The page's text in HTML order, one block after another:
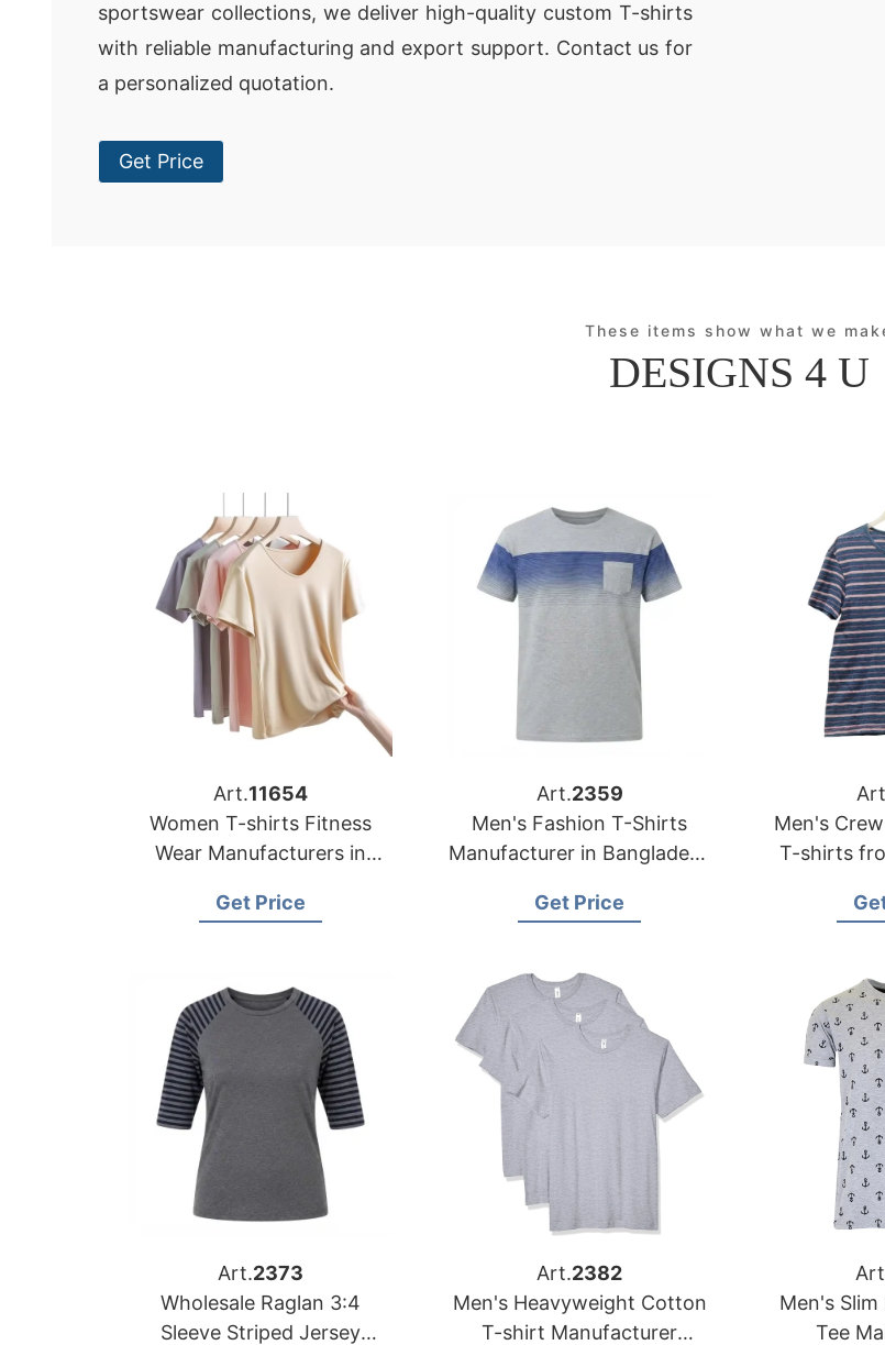
sportswear collections, we deliver high-quality custom T-shirts
with reliable manufacturing and export support. Contact us for
a personalized quotation.
Get Price
These items show what we
DESIGNS 4 U
Art.11654
Women T-shirts Fitness
Wear Manufacturers in
Get Price
Art.2359
Men's Fashion T-Shirts
Manufacturer in Bangladesh
Get Price
Men's
T-shirts
Art.2373
Wholesale Raglan 3:4
Sleeve Striped Jersey
Art.2382
Men's Heavyweight Cotton
T-shirt Manufacturer
Men's
Tee